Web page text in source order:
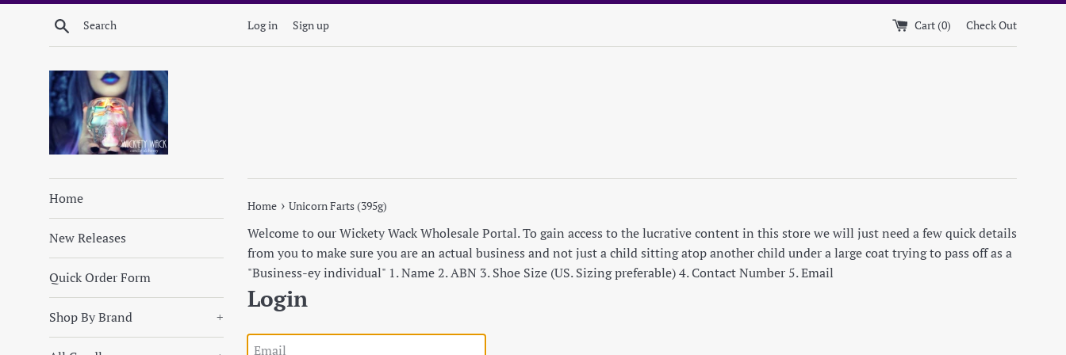
Skip
Search Log in Sign up Cart (0) Check Out
Home
New Releases
Quick Order Form
Shop By Brand +
Home › Unicorn Farts (395g)
Welcome to our Wickety Wack Wholesale Portal. To gain access to the lucrative content in this store we will just need a few quick details
from you to make sure you are an actual business and not just a child sitting atop another child under a large coat trying to pass off as a
"Business-ey individual" 1. Name 2. ABN 3. Shoe Size (US. Sizing preferable) 4. Contact Number 5. Email
Login
Email